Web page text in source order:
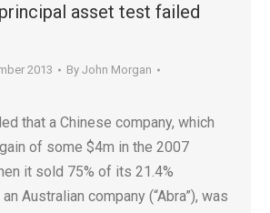
asset test failed
2013 By John Morgan
that a Chinese company, which
of some $4m in the 2007
it sold 75% of its 21.4%
Australian company (“Abra”), was